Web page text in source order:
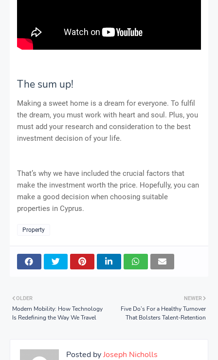
The sum up!
Making a sweet home is a dream for everyone. To fulfil
the dream, you must work with heart and soul. Plus, you
must add your research and consideration to the best
investment decision of your life.
That’s why we have included the crucial factors that
make the investment worth the price. Hopefully, you can
make a good decision when choosing suitable
properties in Cyprus.
Property
NEWER
Five Do’s For a Healthy Turnover
That Bolsters Talent-Retention
OLDER
Modern Mobility: How Technology
Is Redefining the Way We Travel
Posted byJoseph Nicholls